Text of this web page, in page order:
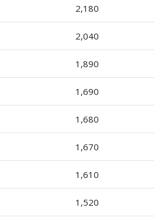
2,180
2,040
1,890
1,690
1,680
1,670
1,610
1,520